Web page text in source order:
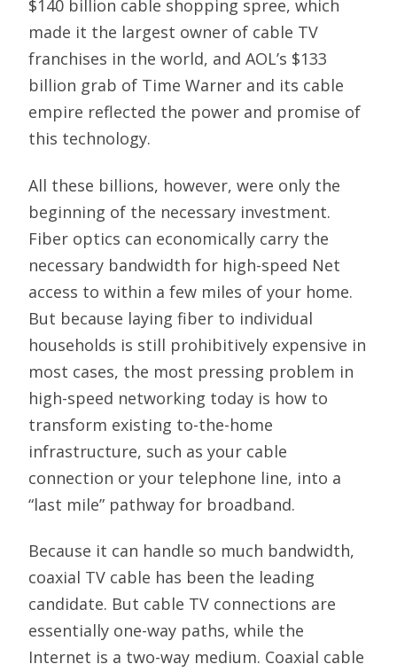
$140 billion cable shopping spree, which
made it the largest owner of cable TV
franchises in the world, and AOL’s $133
billion grab of Time Warner and its cable
empire reflected the power and promise of
this technology.
All these billions, however, were only the
beginning of the necessary investment.
Fiber optics can economically carry the
necessary bandwidth for high-speed Net
access to within a few miles of your home.
But because laying fiber to individual
households is still prohibitively expensive in
most cases, the most pressing problem in
high-speed networking today is how to
transform existing to-the-home
infrastructure, such as your cable
connection or your telephone line, into a
“last mile” pathway for broadband.
Because it can handle so much bandwidth,
coaxial TV cable has been the leading
candidate. But cable TV connections are
essentially one-way paths, while the
Internet is a two-way medium. Coaxial cable